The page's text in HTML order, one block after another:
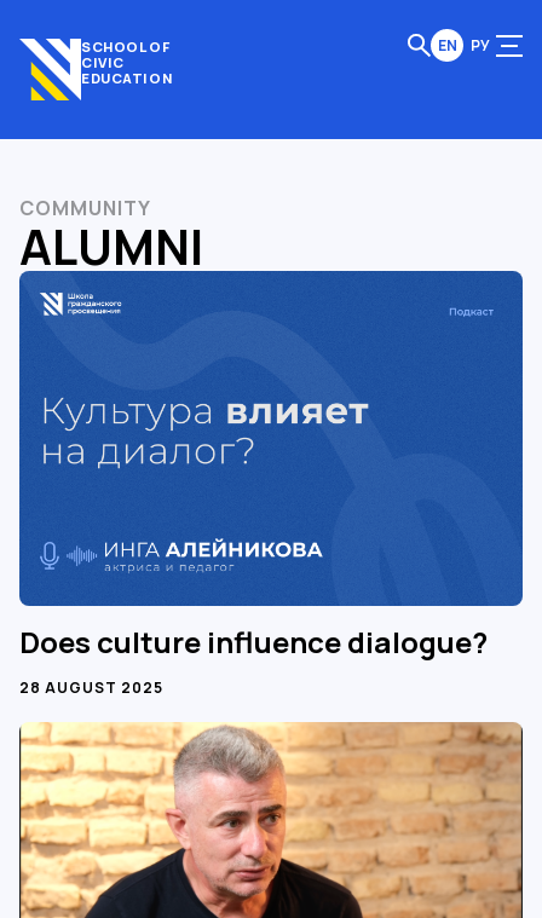
SCHOOL OF
CIVIC
EDUCATION
EN РУ
COMMUNITY
ALUMNI
Does culture influence dialogue?
28 AUGUST 2025